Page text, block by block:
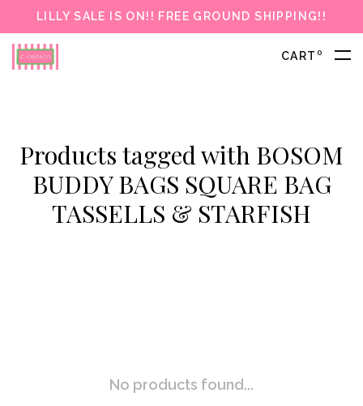
LILLY SALE IS ON!! FREE GROUND SHIPPING!!
CART 0
Products tagged with BOSOM
BUDDY BAGS SQUARE BAG
TASSELLS & STARFISH
No products found...